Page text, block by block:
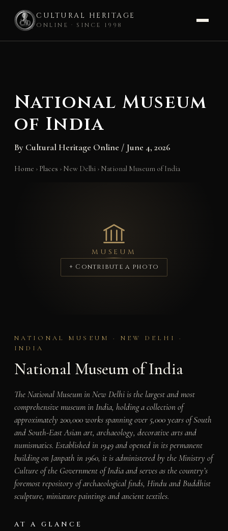
CULTURAL HERITAGE
ONLINE · SINCE 1998
National Museum
of India
By Cultural Heritage Online / June 4, 2026
Home › Places › New Delhi › National Museum of India
MUSEUM
+ Contribute a photo
NATIONAL MUSEUM · NEW DELHI ·
INDIA
National Museum of India
The National Museum in New Delhi is the largest and most
comprehensive museum in India, holding a collection of
approximately 200,000 works spanning over 5,000 years of South
and South-East Asian art, archaeology, decorative arts and
numismatics. Established in 1949 and opened in its permanent
building on Janpath in 1960, it is administered by the Ministry of
Culture of the Government of India and serves as the country’s
foremost repository of archaeological finds, Hindu and Buddhist
sculpture, miniature paintings and ancient textiles.
AT A GLANCE